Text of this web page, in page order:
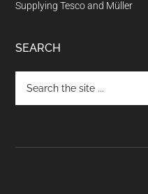
Supplying Tesco and Müller
SEARCH
the